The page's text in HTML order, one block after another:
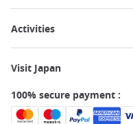
Activities
Visit Japan
100% secure payment :